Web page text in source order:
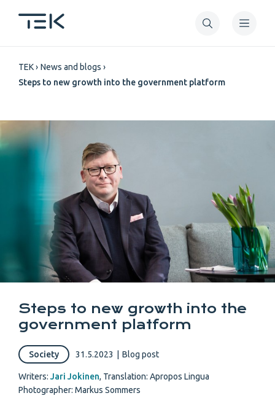
Breadcrumb
TEK
News and blogs
Steps to new growth into the government platform
Steps to new growth into the
government platform
Society 31.5.2023 Blog post
Writers: Jari Jokinen, Translation: Apropos Lingua
Photographer: Markus Sommers